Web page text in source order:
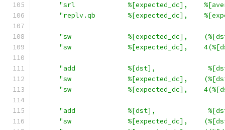
"srl             %[expected_dc],
"replv.qb        %[expected_dc],
"sw              %[expected_dc],
"sw              %[expected_dc],
"add             %[dst],
"sw              %[expected_dc],
"sw              %[expected_dc],
"add             %[dst],
"sw              %[expected_dc],